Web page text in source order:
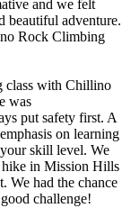
and we felt
beautiful adventure.
Rock Climbing
class with Chillino
was
put safety first. A
on learning
skill level. We
hike in Mission Hills
We had the chance
challenge!